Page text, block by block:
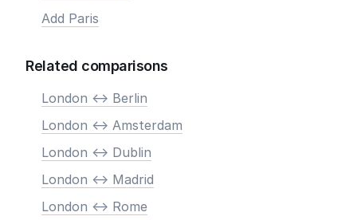
Add Paris
Related comparisons
London <-> Berlin
London <-> Amsterdam
London <-> Dublin
London <-> Madrid
London <-> Rome